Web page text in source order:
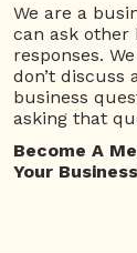
« Previous 1
380
total
26
We are a
can ask other
responses.
don’t discuss
business
asking that
Become A
Your